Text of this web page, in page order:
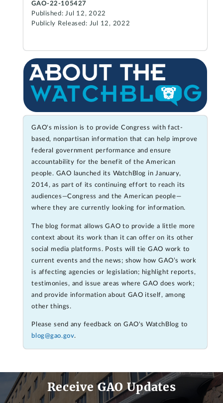
GAO-22-105427
Published: Jul 12, 2022
Publicly Released: Jul 12, 2022
GAO's mission is to provide Congress with fact-
based, nonpartisan information that can help improve
federal government performance and ensure
accountability for the benefit of the American
people. GAO launched its WatchBlog in January,
2014, as part of its continuing effort to reach its
audiences—Congress and the American people—
where they are currently looking for information.
The blog format allows GAO to provide a little more
context about its work than it can offer on its other
social media platforms. Posts will tie GAO work to
current events and the news; show how GAO’s work
is affecting agencies or legislation; highlight reports,
testimonies, and issue areas where GAO does work;
and provide information about GAO itself, among
other things.
Please send any feedback on GAO's WatchBlog to
blog@gao.gov.
Receive GAO Updates